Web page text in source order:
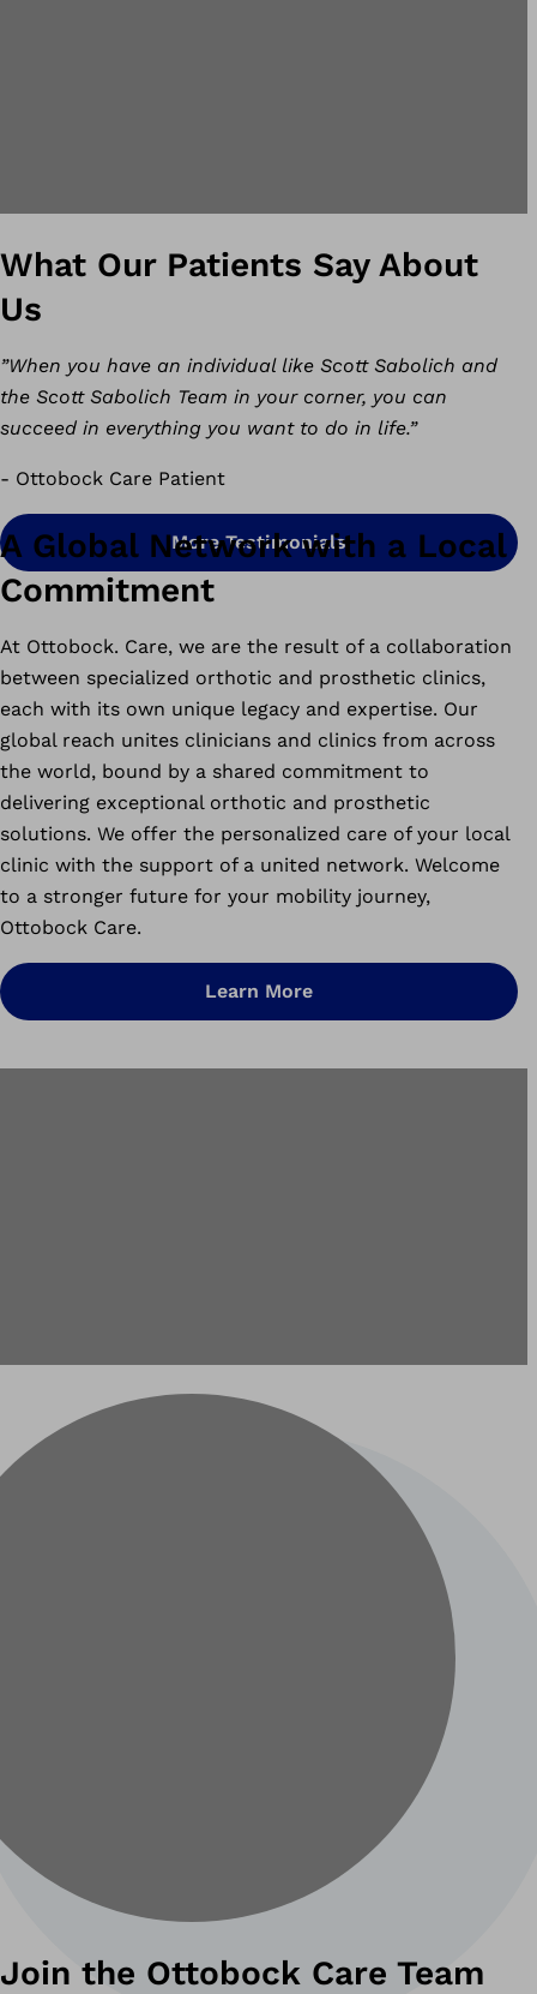
What Our Patients Say About
Us
”When you have an individual like Scott Sabolich and
the Scott Sabolich Team in your corner, you can
succeed in everything you want to do in life.”
- Ottobock Care Patient
More Testimonials
A Global Network with a Local
Commitment
At Ottobock. Care, we are the result of a collaboration
between specialized orthotic and prosthetic clinics,
each with its own unique legacy and expertise. Our
global reach unites clinicians and clinics from across
the world, bound by a shared commitment to
delivering exceptional orthotic and prosthetic
solutions. We offer the personalized care of your local
clinic with the support of a united network. Welcome
to a stronger future for your mobility journey,
Ottobock Care.
Learn More
Join the Ottobock Care Team